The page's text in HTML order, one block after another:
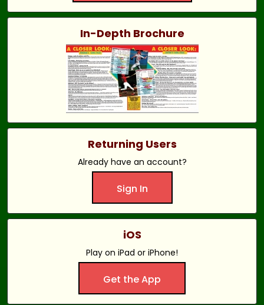
In-Depth Brochure
Returning Users
Already have an account?
Sign In
iOS
Play on iPad or iPhone!
Get the App